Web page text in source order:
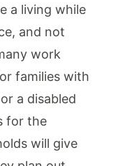
a living while
and not
work
families with
a disabled
for the
will give